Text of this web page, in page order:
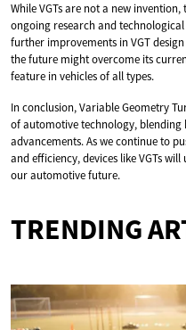
While VGTs are not a new
ongoing research and
further improvements in VGT
the future might overcome its
feature in vehicles of all types.
In conclusion, Variable Geometry
of automotive technology,
advancements. As we continue to
and efficiency, devices like VGTs
our automotive future.
TRENDING